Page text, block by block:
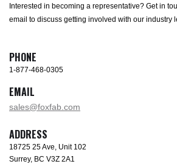
Interested in becoming a representative? Get in
email to discuss getting involved with our industry
PHONE
1-877-468-0305
EMAIL
sales@foxfab.com
ADDRESS
18725 25 Ave, Unit 102
Surrey, BC V3Z 2A1